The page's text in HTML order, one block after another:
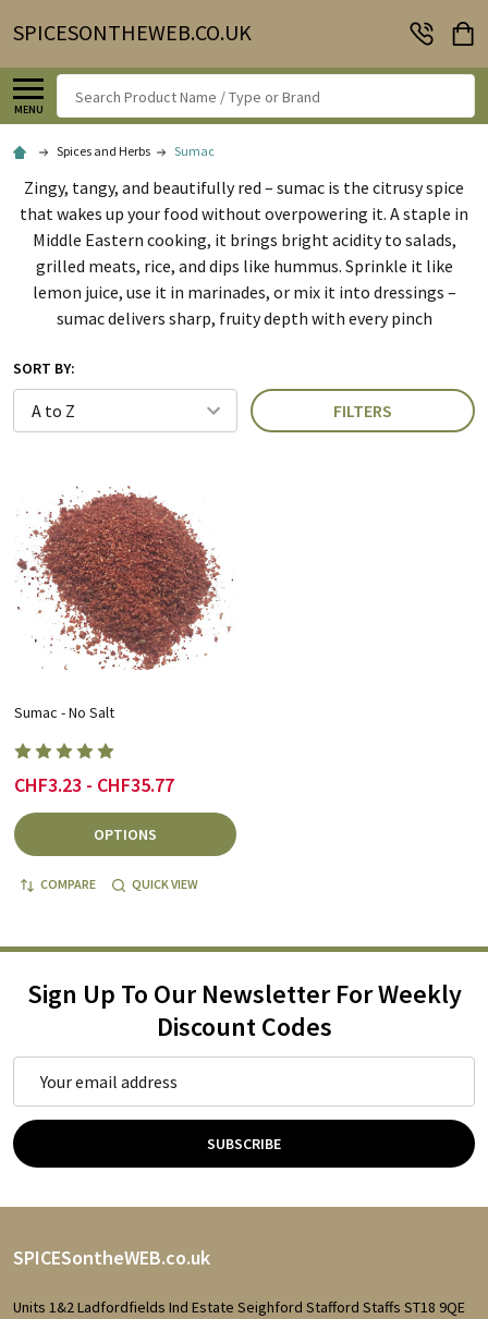
SPICESONTHEWEB.CO.UK
MENU
Search
Spices and Herbs Sumac
Zingy, tangy, and beautifully red – sumac is the citrusy spice
that wakes up your food without overpowering it. A staple in
Middle Eastern cooking, it brings bright acidity to salads,
grilled meats, rice, and dips like hummus. Sprinkle it like
lemon juice, use it in marinades, or mix it into dressings –
sumac delivers sharp, fruity depth with every pinch
SORT BY:
FILTERS
Sumac - No Salt
CHF3.23 - CHF35.77
OPTIONS
COMPARE QUICK VIEW
Sign Up To Our Newsletter For Weekly
Discount Codes
SUBSCRIBE
Footer
Start
SPICESontheWEB.co.uk
Units 1&2 Ladfordfields Ind Estate Seighford Stafford Staffs ST18 9QE